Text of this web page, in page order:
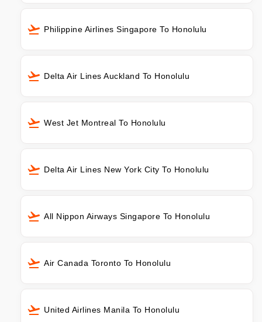
Philippine Airlines Singapore To Honolulu
Delta Air Lines Auckland To Honolulu
West Jet Montreal To Honolulu
Delta Air Lines New York City To Honolulu
All Nippon Airways Singapore To Honolulu
Air Canada Toronto To Honolulu
United Airlines Manila To Honolulu